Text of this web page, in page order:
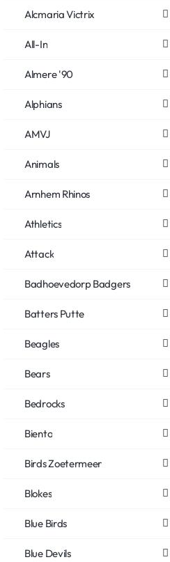
Alcmaria Victrix
All-In
Almere '90
Alphians
AMVJ
Animals
Arnhem Rhinos
Athletics
Attack
Badhoevedorp Badgers
Batters Putte
Beagles
Bears
Bedrocks
Biento
Birds Zoetermeer
Blokes
Blue Birds
Blue Devils